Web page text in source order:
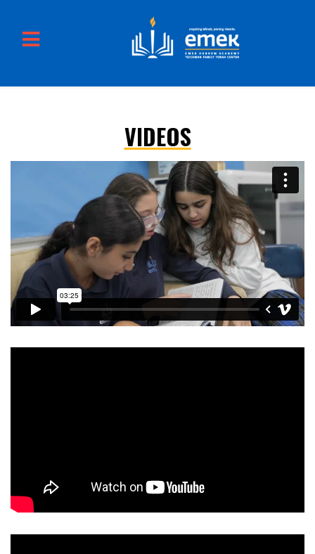
Skip to main contentVIDEOS